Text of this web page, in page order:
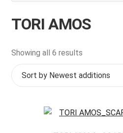
My account
TORI AMOS
Showing all 6 resultsSorted
by
latest